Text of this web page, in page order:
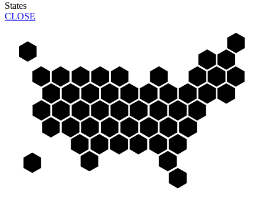
States
CLOSE